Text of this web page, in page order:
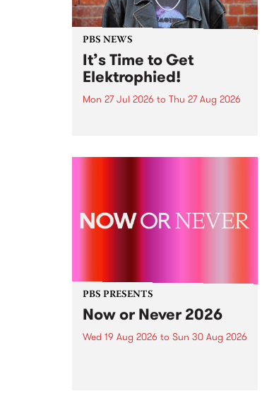
PBS NEWS
It’s Time to Get
Elektrophied!
Mon 27 Jul 2026 to Thu 27 Aug 2026
the PBS airwaves. Elektrosophy
PBS PRESENTS
Now or Never 2026
Wed 19 Aug 2026 to Sun 30 Aug 2026